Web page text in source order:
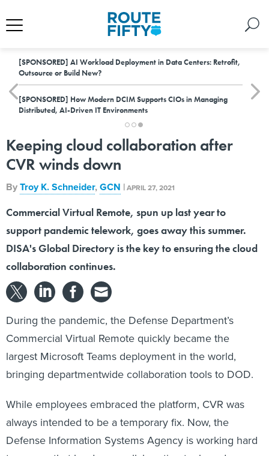
[SPONSORED] AI Workload Deployment in Data Centers: Retrofit,
Outsource or Build New?
[SPONSORED] How Modern DCIM Supports CIOs in Managing
Distributed, AI-Driven IT Environments
Keeping cloud collaboration after
CVR winds down
ByTroy K. Schneider,GCN |APRIL 27, 2021
Commercial Virtual Remote, spun up last year to
support pandemic telework, goes away this summer.
DISA's Global Directory is the key to ensuring the cloud
collaboration continues.
During the pandemic, the Defense Department’s
Commercial Virtual Remote quickly became the
largest Microsoft Teams deployment in the world,
bringing departmentwide collaboration tools to DOD.
While employees embraced the platform, CVR was
always intended to be a temporary fix. Now, the
Defense Information Systems Agency is working hard